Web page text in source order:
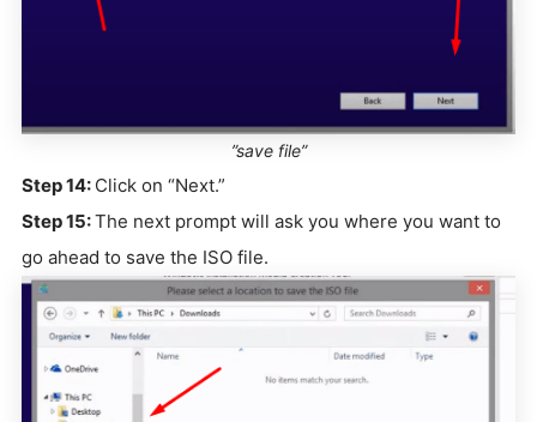
”save file”
Step 14: Click on “Next.”
Step 15:The next prompt will ask you where you want to
go ahead to save the ISO file.